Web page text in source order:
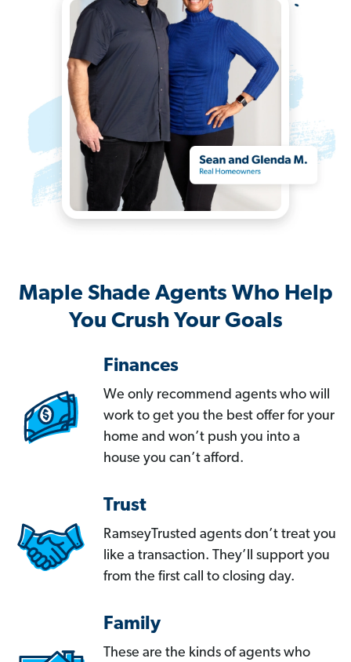
Maple Shade Agents Who Help
You Crush Your Goals
Finances
We only recommend agents who will
work to get you the best offer for your
home and won’t push you into a
house you can’t afford.
Trust
RamseyTrusted agents don’t treat you
like a transaction. They’ll support you
from the first call to closing day.
Family
These are the kinds of agents who